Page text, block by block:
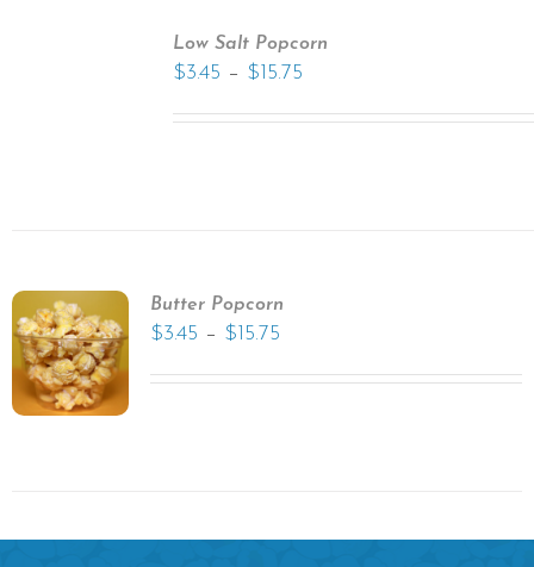
Low Salt Popcorn
$3.45 – $15.75
Butter Popcorn
$3.45 – $15.75